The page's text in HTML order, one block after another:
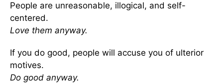
People are unreasonable, illogical, and self-
centered.
Love them anyway.
If you do good, people will accuse you of ulterior
motives.
Do good anyway.